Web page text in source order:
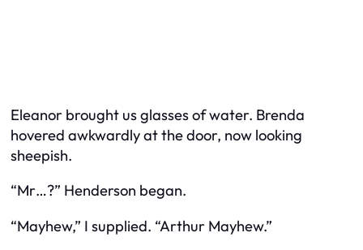
Eleanor brought us glasses of water. Brenda
hovered awkwardly at the door, now looking
sheepish.
“Mr…?” Henderson began.
“Mayhew,” I supplied. “Arthur Mayhew.”